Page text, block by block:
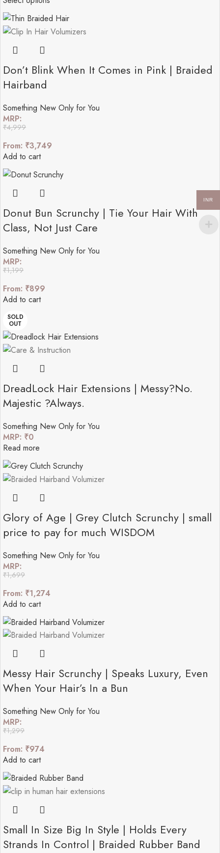
Don’t Blink When It Comes in Pink | Braided
Hairband
Something New Only for You
MRP:
₹4,999
From: ₹3,749
Add to cart
Donut Bun Scrunchy | Tie Your Hair With
Class, Not Just Care
Something New Only for You
MRP:
₹1,199
From: ₹899
Add to cart
SOLD
OUT
DreadLock Hair Extensions | Messy?No.
Majestic ?Always.
Something New Only for You
MRP: ₹0
Read more
Glory of Age | Grey Clutch Scrunchy | small
price to pay for much WISDOM
Something New Only for You
MRP:
₹1,699
From: ₹1,274
Add to cart
Messy Hair Scrunchy | Speaks Luxury, Even
When Your Hair’s In a Bun
Something New Only for You
MRP:
₹1,299
From: ₹974
Add to cart
Small In Size Big In Style | Holds Every
Strands In Control | Braided Rubber Band
INR